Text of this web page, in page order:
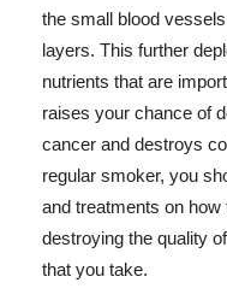
the small blood
layers. This further
nutrients that are
raises your chance of
cancer and destroys
regular smoker, you
and treatments on
destroying the quality
that you take.